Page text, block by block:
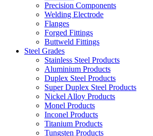
Precision Components
Welding Electrode
Flanges
Forged Fittings
Buttweld Fittings
Steel Grades
Stainless Steel Products
Aluminium Products
Duplex Steel Products
Super Duplex Steel Products
Nickel Alloy Products
Monel Products
Inconel Products
Titanium Products
Tungsten Products